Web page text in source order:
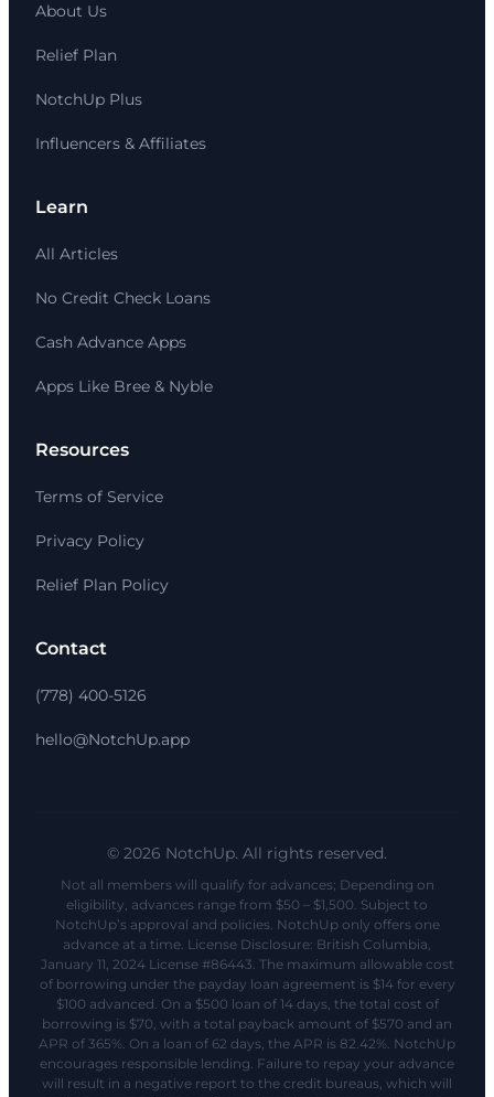
About Us
Relief Plan
NotchUp Plus
Influencers & Affiliates
Learn
All Articles
No Credit Check Loans
Cash Advance Apps
Apps Like Bree & Nyble
Resources
Terms of Service
Privacy Policy
Relief Plan Policy
Contact
(778) 400-5126
hello@NotchUp.app
© 2026 NotchUp. All rights reserved.
Not all members will qualify for advances; Depending on
eligibility, advances range from $50 – $1,500. Subject to
NotchUp’s approval and policies. NotchUp only offers one
advance at a time. License Disclosure: British Columbia,
January 11, 2024 License #86443. The maximum allowable cost
of borrowing under the payday loan agreement is $14 for every
$100 advanced. On a $500 loan of 14 days, the total cost of
borrowing is $70, with a total payback amount of $570 and an
APR of 365%. On a loan of 62 days, the APR is 82.42%. NotchUp
encourages responsible lending. Failure to repay your advance
will result in a negative report to the credit bureaus, which will